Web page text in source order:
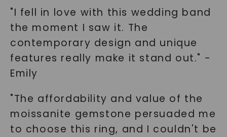
"I fell in love with this wedding band
the moment I saw it. The
contemporary design and unique
features really make it stand out." -
Emily
"The affordability and value of the
moissanite gemstone persuaded me
to choose this ring, and I couldn't be